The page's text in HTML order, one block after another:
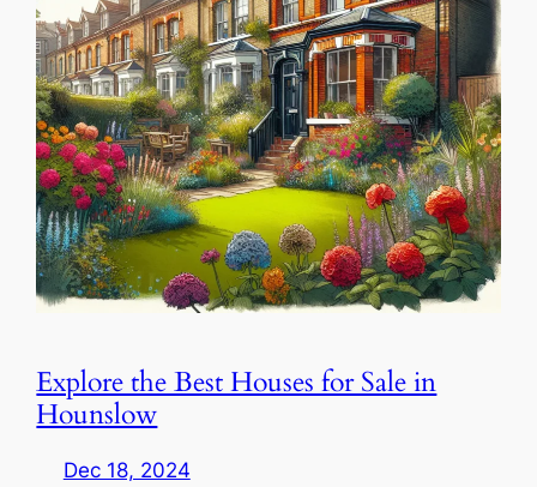
Explore the Best Houses for Sale in
Hounslow
Dec 18, 2024